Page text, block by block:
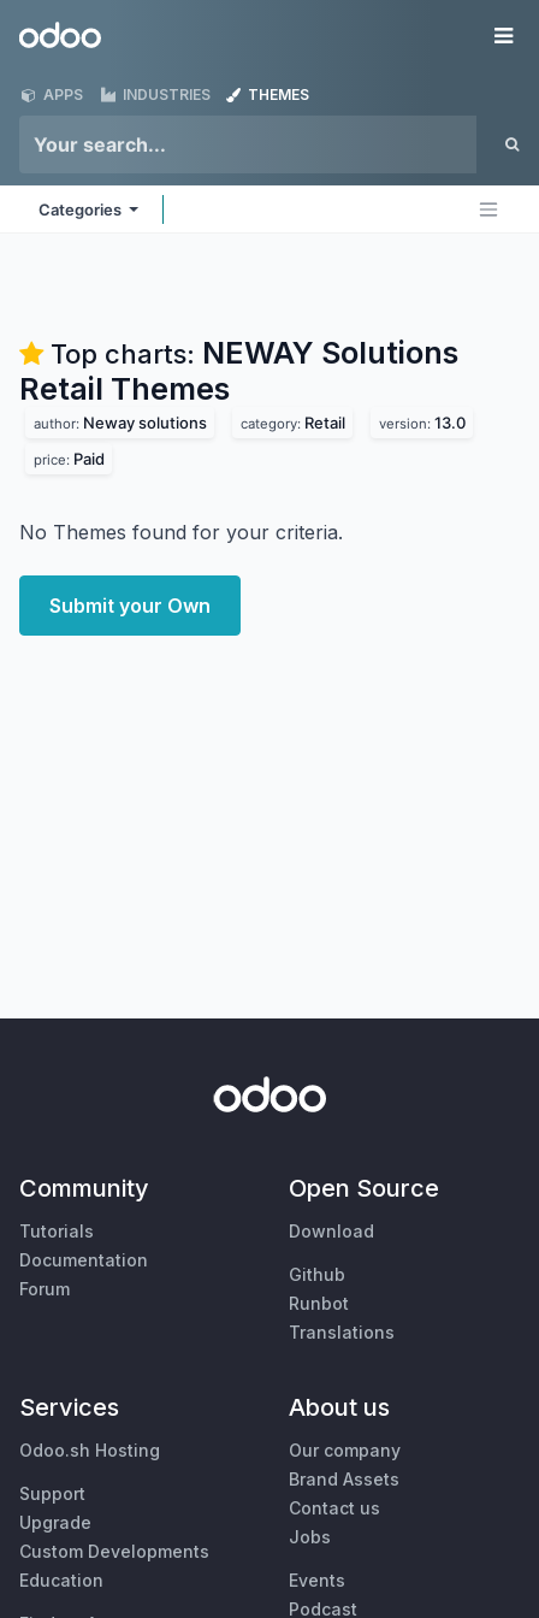
Odoo
APPS INDUSTRIES THEMES
Categories
Top charts: NEWAY Solutions
Retail Themes
author: Neway solutions category: Retail version: 13.0
price: Paid
No Themes found for your criteria.
Submit your Own
Community
Tutorials
Documentation
Forum
Open Source
Download
Github
Runbot
Translations
Services
Odoo.sh Hosting
Support
Upgrade
Custom Developments
Education
About us
Our company
Brand Assets
Contact us
Jobs
Events
Podcast